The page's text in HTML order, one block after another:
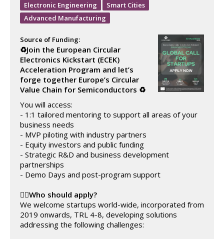
Electronic Engineering
Smart Cities
Advanced Manufacturing
Source of Funding:
♻️Join the European Circular
Electronics Kickstart (ECEK)
Acceleration Program and let’s
forge together Europe’s Circular
Value Chain for Semiconductors ♻️
You will access:
- 1:1 tailored mentoring to support all areas of your
business needs
- MVP piloting with industry partners
- Equity investors and public funding
- Strategic R&D and business development
partnerships
- Demo Days and post-program support
✍🏼Who should apply?
We welcome startups world-wide, incorporated from
2019 onwards, TRL 4-8, developing solutions
addressing the following challenges: